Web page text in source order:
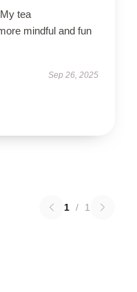
tea
mindful and fun
Sep 26, 2025
1 / 1